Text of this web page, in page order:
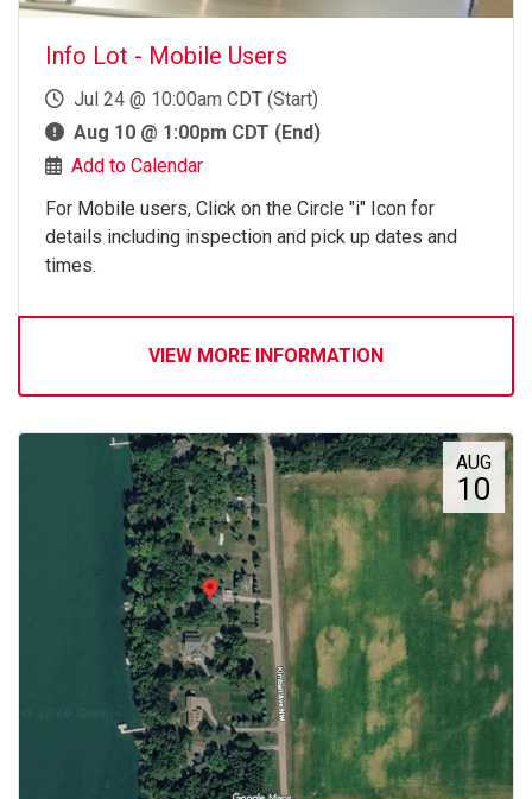
Info Lot - Mobile Users
Jul 24 @ 10:00am CDT (Start)
Aug 10 @ 1:00pm CDT (End)
Add to Calendar
For Mobile users, Click on the Circle "i" Icon for
details including inspection and pick up dates and
times.
VIEW MORE INFORMATION
AUG
10